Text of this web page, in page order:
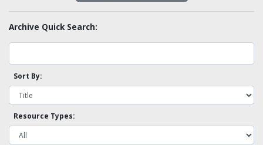
Archive Quick Search:
Sort By:
Resource Types: